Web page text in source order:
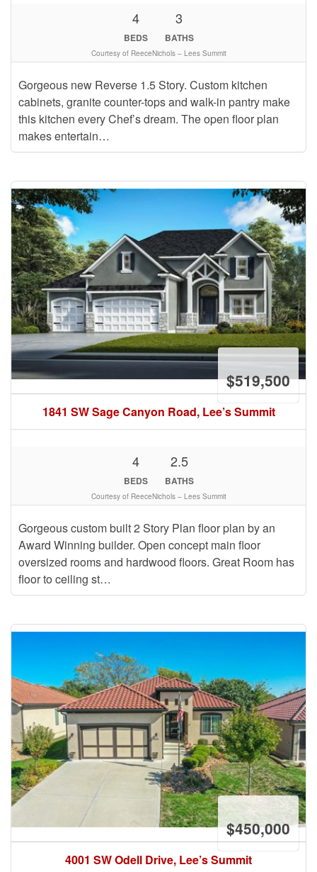
Gorgeous new Reverse 1.5 Story. Custom kitchen
cabinets, granite counter-tops and walk-in pantry make
this kitchen every Chef’s dream. The open floor plan
makes entertain…
4
BEDS
3
BATHS
Courtesy of ReeceNichols – Lees Summit
1841 SW Sage Canyon Road, Lee’s Summit
$519,500
Gorgeous custom built 2 Story Plan floor plan by an
Award Winning builder. Open concept main floor
oversized rooms and hardwood floors. Great Room has
floor to ceiling st…
4
BEDS
2.5
BATHS
Courtesy of ReeceNichols – Lees Summit
4001 SW Odell Drive, Lee’s Summit
$450,000